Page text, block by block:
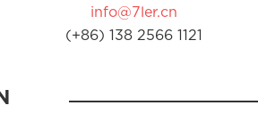
info@7ler.cn
(+86) 138 2566 1121